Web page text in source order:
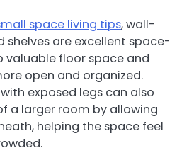
space living tips, wall-
shelves are excellent space-
valuable floor space and
open and organized.
exposed legs can also
a larger room by allowing
helping the space feel